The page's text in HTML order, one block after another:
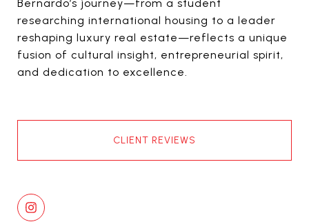
Bernardo’s journey—from a student
researching international housing to a leader
reshaping luxury real estate—reflects a unique
fusion of cultural insight, entrepreneurial spirit,
and dedication to excellence.
CLIENT REVIEWS